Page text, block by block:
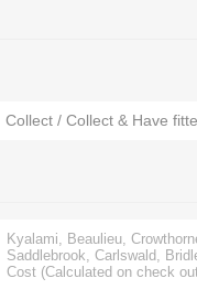
Golf Cart
Collect / Collect & Have
Kyalami, Beaulieu,
Saddlebrook, Carlswald,
Cost (Calculated on check